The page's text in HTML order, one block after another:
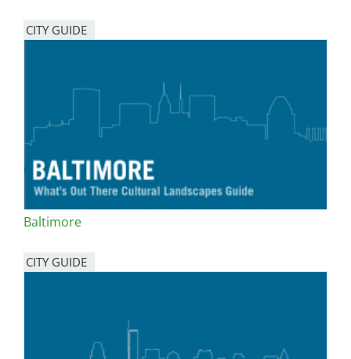
CITY GUIDE
Baltimore
CITY GUIDE